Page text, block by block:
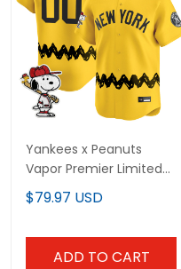
Yankees x Peanuts
Vapor Premier Limited
Custom Jersey -
Stitched
$79.97 USD
ADD TO CART